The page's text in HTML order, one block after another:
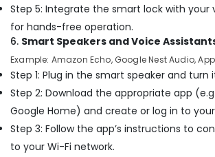
Carpentry
Services
in
Dubai
Wooden
Furniture
Repair
Services
in
Dubai
Step 5: Integrate the smart lock with your
for hands-free operation.
6. Smart Speakers and Voice
Example: Amazon Echo, Google Nest Audio,
Step 1: Plug in the smart speaker and turn
Step 2: Download the appropriate app
Google Home) and create or log in to
Step 3: Follow the app’s instructions to
to your Wi-Fi network.